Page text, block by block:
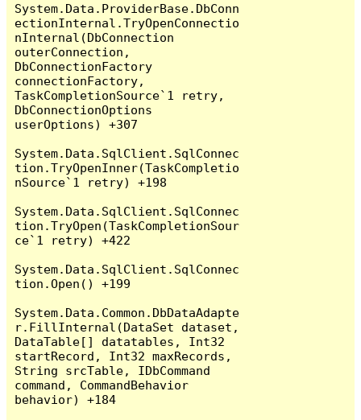
System.Data.ProviderBase.DbConn
ectionInternal.TryOpenConnectio
nInternal(DbConnection
outerConnection,
DbConnectionFactory
connectionFactory,
TaskCompletionSource`1 retry,
DbConnectionOptions
userOptions) +307
System.Data.SqlClient.SqlConnec
tion.TryOpenInner(TaskCompletio
nSource`1 retry) +198
System.Data.SqlClient.SqlConnec
tion.TryOpen(TaskCompletionSour
ce`1 retry) +422
System.Data.SqlClient.SqlConnec
tion.Open() +199
System.Data.Common.DbDataAdapte
r.FillInternal(DataSet dataset,
DataTable[] datatables, Int32
startRecord, Int32 maxRecords,
String srcTable, IDbCommand
command, CommandBehavior
behavior) +184